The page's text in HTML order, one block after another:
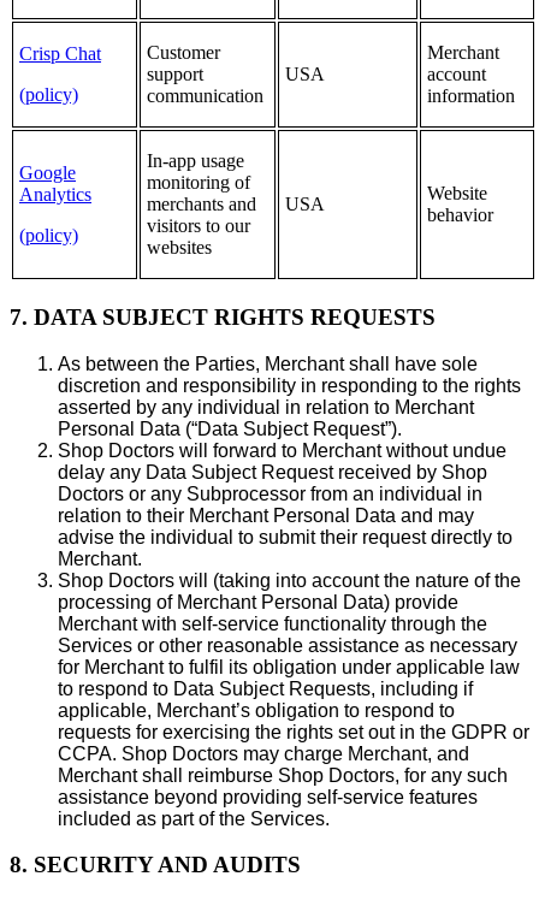
Crisp Chat
(policy)
Customer
support
communication
USA
Merchant
account
information
Google
Analytics
(policy)
In-app usage
monitoring of
merchants and
visitors to our
websites
USA
Website
behavior
7. DATA SUBJECT RIGHTS REQUESTS
As between the Parties, Merchant shall have sole
discretion and responsibility in responding to the rights
asserted by any individual in relation to Merchant
Personal Data (“Data Subject Request”).
Shop Doctors will forward to Merchant without undue
delay any Data Subject Request received by Shop
Doctors or any Subprocessor from an individual in
relation to their Merchant Personal Data and may
advise the individual to submit their request directly to
Merchant.
Shop Doctors will (taking into account the nature of the
processing of Merchant Personal Data) provide
Merchant with self-service functionality through the
Services or other reasonable assistance as necessary
for Merchant to fulfil its obligation under applicable law
to respond to Data Subject Requests, including if
applicable, Merchant’s obligation to respond to
requests for exercising the rights set out in the GDPR or
CCPA. Shop Doctors may charge Merchant, and
Merchant shall reimburse Shop Doctors, for any such
assistance beyond providing self-service features
included as part of the Services.
8. SECURITY AND AUDITS